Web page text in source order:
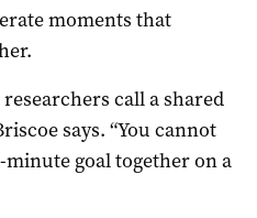
moments that
call a shared
says. “You cannot
goal together on a